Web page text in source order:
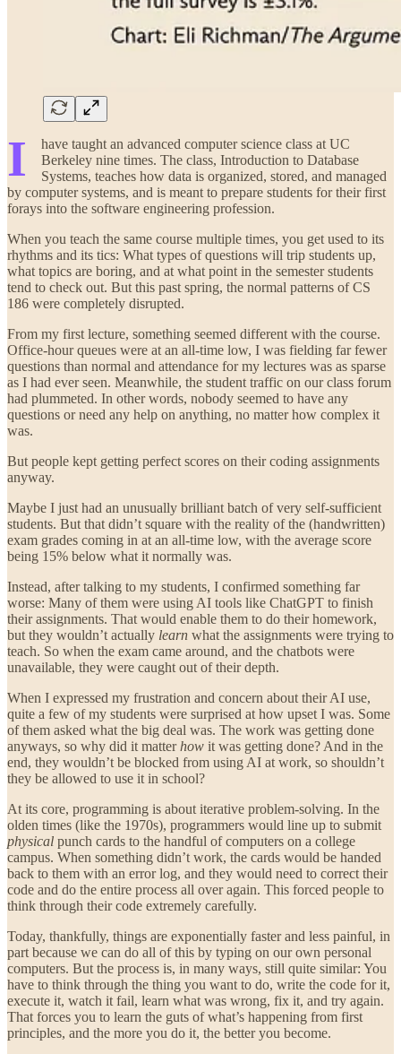
I
have taught an advanced computer science class at UC
Berkeley nine times. The class, Introduction to Database
Systems, teaches how data is organized, stored, and managed
by computer systems, and is meant to prepare students for their first
forays into the software engineering profession.
When you teach the same course multiple times, you get used to its
rhythms and its tics: What types of questions will trip students up,
what topics are boring, and at what point in the semester students
tend to check out. But this past spring, the normal patterns of CS
186 were completely disrupted.
From my first lecture, something seemed different with the course.
Office-hour queues were at an all-time low, I was fielding far fewer
questions than normal and attendance for my lectures was as sparse
as I had ever seen. Meanwhile, the student traffic on our class forum
had plummeted. In other words, nobody seemed to have any
questions or need any help on anything, no matter how complex it
was.
But people kept getting perfect scores on their coding assignments
anyway.
Maybe I just had an unusually brilliant batch of very self-sufficient
students. But that didn’t square with the reality of the (handwritten)
exam grades coming in at an all-time low, with the average score
being 15% below what it normally was.
Instead, after talking to my students, I confirmed something far
worse: Many of them were using AI tools like ChatGPT to finish
their assignments. That would enable them to do their homework,
but they wouldn’t actually learn what the assignments were trying to
teach. So when the exam came around, and the chatbots were
unavailable, they were caught out of their depth.
When I expressed my frustration and concern about their AI use,
quite a few of my students were surprised at how upset I was. Some
of them asked what the big deal was. The work was getting done
anyways, so why did it matterhow it was getting done? And in the
end, they wouldn’t be blocked from using AI at work, so shouldn’t
they be allowed to use it in school?
At its core, programming is about iterative problem-solving. In the
olden times (like the 1970s), programmers would line up to submit
physical punch cards to the handful of computers on a college
campus. When something didn’t work, the cards would be handed
back to them with an error log, and they would need to correct their
code and do the entire process all over again. This forced people to
think through their code extremely carefully.
Today, thankfully, things are exponentially faster and less painful, in
part because we can do all of this by typing on our own personal
computers. But the process is, in many ways, still quite similar: You
have to think through the thing you want to do, write the code for it,
execute it, watch it fail, learn what was wrong, fix it, and try again.
That forces you to learn the guts of what’s happening from first
principles, and the more you do it, the better you become.